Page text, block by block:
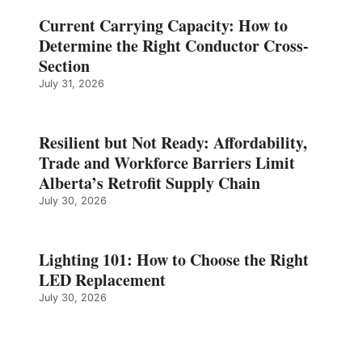
Current Carrying Capacity: How to
Determine the Right Conductor Cross-
Section
July 31, 2026
Resilient but Not Ready: Affordability,
Trade and Workforce Barriers Limit
Alberta’s Retrofit Supply Chain
July 30, 2026
Lighting 101: How to Choose the Right
LED Replacement
July 30, 2026